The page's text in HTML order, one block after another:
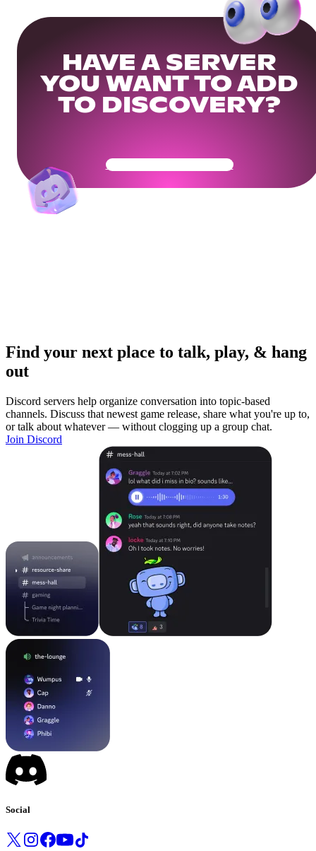
HAVE A SERVER
YOU WANT TO ADD
TO DISCOVERY?
Get Your Community Ready
Find your next place to talk, play, & hang
out
Discord servers help organize conversation into topic-based
channels. Discuss that newest game release, share what you're up to,
or talk about whatever — without clogging up a group chat.
Join Discord
Social